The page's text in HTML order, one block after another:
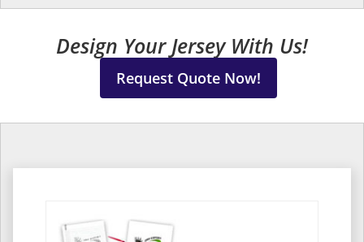
Design Your Jersey With Us!
Request Quote Now!